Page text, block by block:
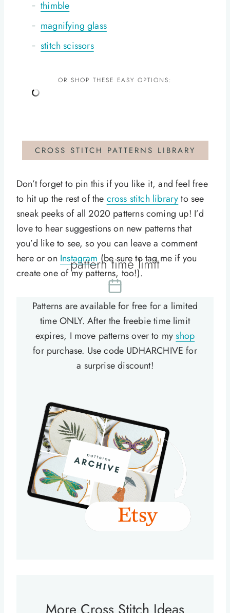
thimble
magnifying glass
stitch scissors
OR SHOP THESE EASY OPTIONS:
CROSS STITCH PATTERNS LIBRARY
Don’t forget to pin this if you like it, and feel free
to hit up the rest of the cross stitch libraryto see
sneak peeks of all 2020 patterns coming up! I’d
love to hear suggestions on new patterns that
you’d like to see, so you can leave a comment
here or on Instagram (be sure to tag me if you
create one of my patterns, too!).
pattern time limit
Patterns are available for free for a limited
time ONLY. After the freebie time limit
expires, I move patterns over to myshop
for purchase. Use code UDHARCHIVE for
a surprise discount!